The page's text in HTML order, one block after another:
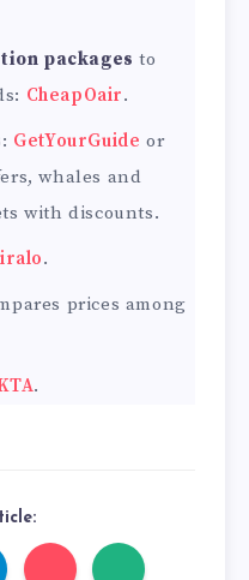
packages to
CheapOair.
: GetYourGuide or
whales and
with discounts.
.
prices among
.